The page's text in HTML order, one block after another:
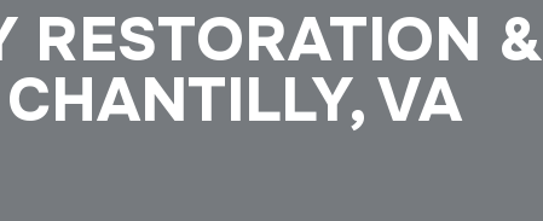
RESTORATION &
VA